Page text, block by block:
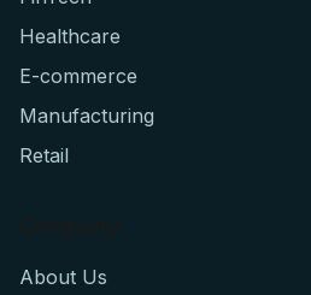
Healthcare
E-commerce
Manufacturing
Retail
About Us